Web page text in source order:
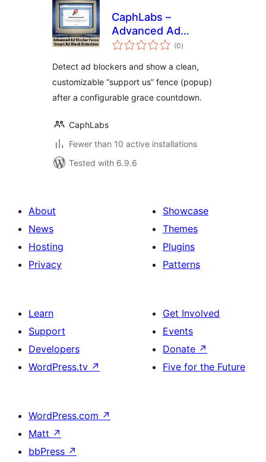
CaphLabs –
Advanced Ad
Blocker Fence
(0total
ratings
)
Detect ad blockers and show a clean,
customizable “support us” fence (popup)
after a configurable grace countdown.
CaphLabs
Fewer than 10 active installations
Tested with 6.9.6
About
News
Hosting
Privacy
Showcase
Themes
Plugins
Patterns
Learn
Support
Developers
WordPress.tv ↗
Get Involved
Events
Donate ↗
Five for the Future
WordPress.com ↗
Matt ↗
bbPress ↗